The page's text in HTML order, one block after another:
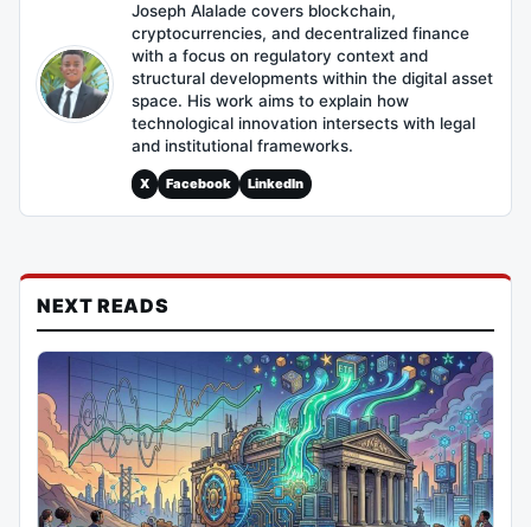
Joseph Alalade covers blockchain,
cryptocurrencies, and decentralized finance
with a focus on regulatory context and
structural developments within the digital asset
space. His work aims to explain how
technological innovation intersects with legal
and institutional frameworks.
X Facebook LinkedIn
NEXT READS